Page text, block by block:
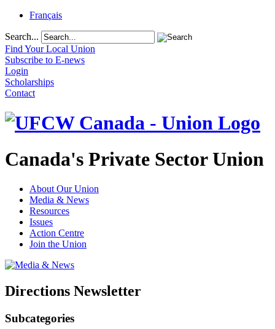
Français
Search...
Find Your Local Union
Subscribe to E-news
Login
Scholarships
Contact
Canada's Private Sector Union
About Our Union
Media & News
Resources
Issues
Action Centre
Join the Union
Directions Newsletter
Subcategories